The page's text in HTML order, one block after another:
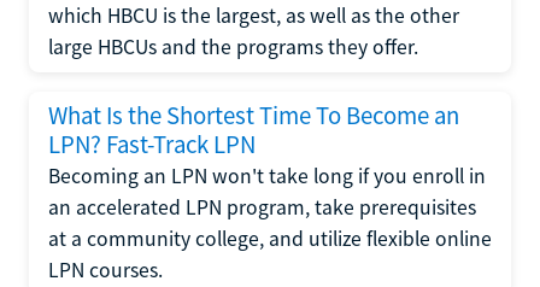
which HBCU is the largest, as well as the other
large HBCUs and the programs they offer.
What Is the Shortest Time To Become an
LPN? Fast-Track LPN
Becoming an LPN won't take long if you enroll in
an accelerated LPN program, take prerequisites
at a community college, and utilize flexible online
LPN courses.